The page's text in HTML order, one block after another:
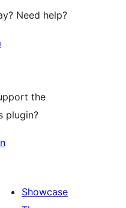
Need help?
the
plugin?
Showcase